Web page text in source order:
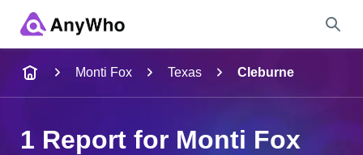
Monti Fox Texas Cleburne
1 Report for Monti Fox